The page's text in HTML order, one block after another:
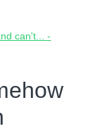
can't... -